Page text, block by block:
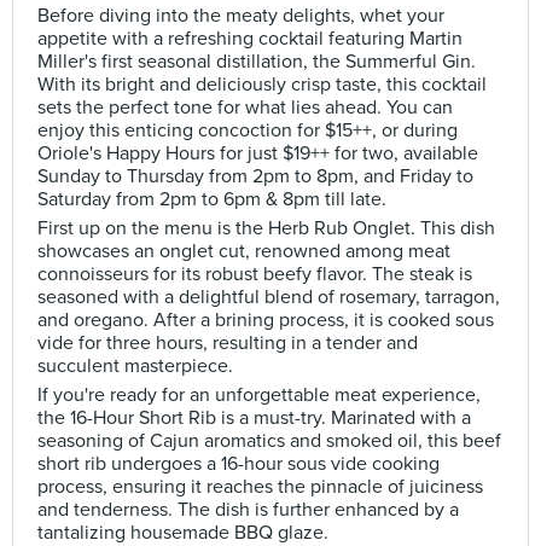
Before diving into the meaty delights, whet your
appetite with a refreshing cocktail featuring Martin
Miller's first seasonal distillation, the Summerful Gin.
With its bright and deliciously crisp taste, this cocktail
sets the perfect tone for what lies ahead. You can
enjoy this enticing concoction for $15++, or during
Oriole's Happy Hours for just $19++ for two, available
Sunday to Thursday from 2pm to 8pm, and Friday to
Saturday from 2pm to 6pm & 8pm till late.
First up on the menu is the Herb Rub Onglet. This dish
showcases an onglet cut, renowned among meat
connoisseurs for its robust beefy flavor. The steak is
seasoned with a delightful blend of rosemary, tarragon,
and oregano. After a brining process, it is cooked sous
vide for three hours, resulting in a tender and
succulent masterpiece.
If you're ready for an unforgettable meat experience,
the 16-Hour Short Rib is a must-try. Marinated with a
seasoning of Cajun aromatics and smoked oil, this beef
short rib undergoes a 16-hour sous vide cooking
process, ensuring it reaches the pinnacle of juiciness
and tenderness. The dish is further enhanced by a
tantalizing housemade BBQ glaze.